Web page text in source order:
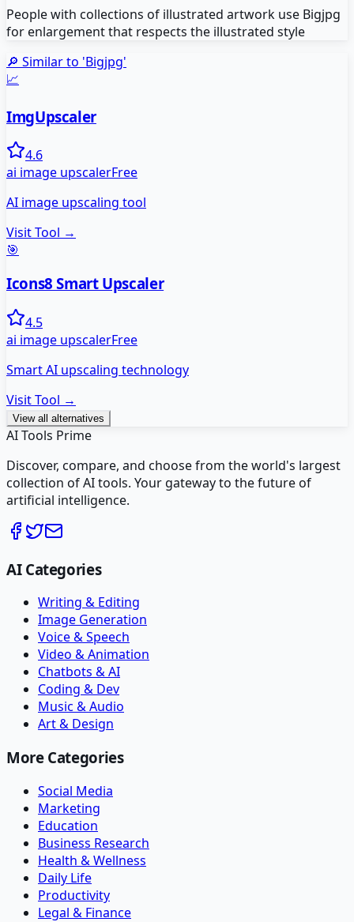
People with collections of illustrated artwork use Bigjpg
for enlargement that respects the illustrated style
🔎 Similar to 'Bigjpg'
📈
ImgUpscaler
4.6
ai image upscalerFree
AI image upscaling tool
Visit Tool →
🎯
Icons8 Smart Upscaler
4.5
ai image upscalerFree
Smart AI upscaling technology
Visit Tool →
View all alternatives
AI Tools Prime
Discover, compare, and choose from the world's largest
collection of AI tools. Your gateway to the future of
artificial intelligence.
AI Categories
Writing & Editing
Image Generation
Voice & Speech
Video & Animation
Chatbots & AI
Coding & Dev
Music & Audio
Art & Design
More Categories
Social Media
Marketing
Education
Business Research
Health & Wellness
Daily Life
Productivity
Legal & Finance